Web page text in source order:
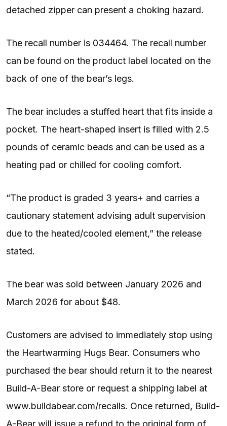
detached zipper can present a choking hazard.
The recall number is 034464. The recall number
can be found on the product label located on the
back of one of the bear’s legs.
The bear includes a stuffed heart that fits inside a
pocket. The heart-shaped insert is filled with 2.5
pounds of ceramic beads and can be used as a
heating pad or chilled for cooling comfort.
“The product is graded 3 years+ and carries a
cautionary statement advising adult supervision
due to the heated/cooled element,” the release
stated.
The bear was sold between January 2026 and
March 2026 for about $48.
Customers are advised to immediately stop using
the Heartwarming Hugs Bear. Consumers who
purchased the bear should return it to the nearest
Build-A-Bear store or request a shipping label at
www.buildabear.com/recalls. Once returned, Build-
A-Bear will issue a refund to the original form of